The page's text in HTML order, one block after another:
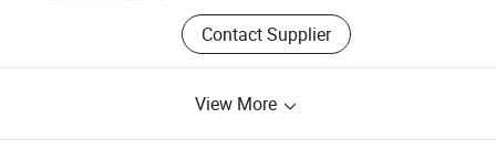
Contact Supplier
View More